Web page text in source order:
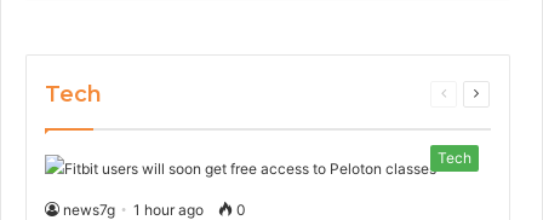
Tech
Previous
Next
Tech
news7g 1 hour ago 0